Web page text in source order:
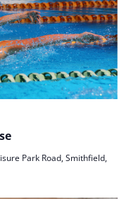
Park Road, Smithfield,